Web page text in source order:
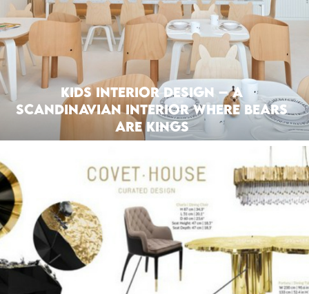
Kids interior Design – A
Scandinavian Interior where Bears
are Kings